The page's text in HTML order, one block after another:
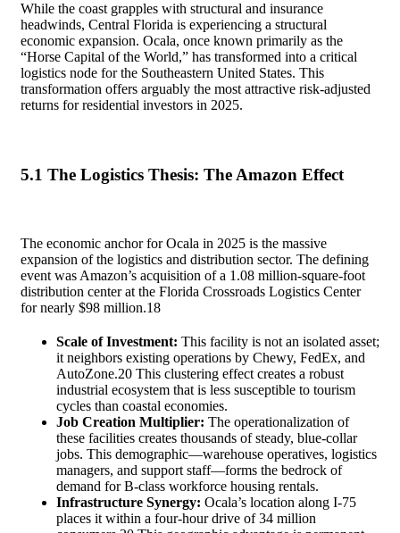
While the coast grapples with structural and insurance
headwinds, Central Florida is experiencing a structural
economic expansion. Ocala, once known primarily as the
“Horse Capital of the World,” has transformed into a critical
logistics node for the Southeastern United States. This
transformation offers arguably the most attractive risk-adjusted
returns for residential investors in 2025.
5.1 The Logistics Thesis: The Amazon Effect
The economic anchor for Ocala in 2025 is the massive
expansion of the logistics and distribution sector. The defining
event was Amazon’s acquisition of a 1.08 million-square-foot
distribution center at the Florida Crossroads Logistics Center
for nearly $98 million.18
Scale of Investment: This facility is not an isolated asset;
it neighbors existing operations by Chewy, FedEx, and
AutoZone.20 This clustering effect creates a robust
industrial ecosystem that is less susceptible to tourism
cycles than coastal economies.
Job Creation Multiplier: The operationalization of
these facilities creates thousands of steady, blue-collar
jobs. This demographic—warehouse operatives, logistics
managers, and support staff—forms the bedrock of
demand for B-class workforce housing rentals.
Infrastructure Synergy: Ocala’s location along I-75
places it within a four-hour drive of 34 million